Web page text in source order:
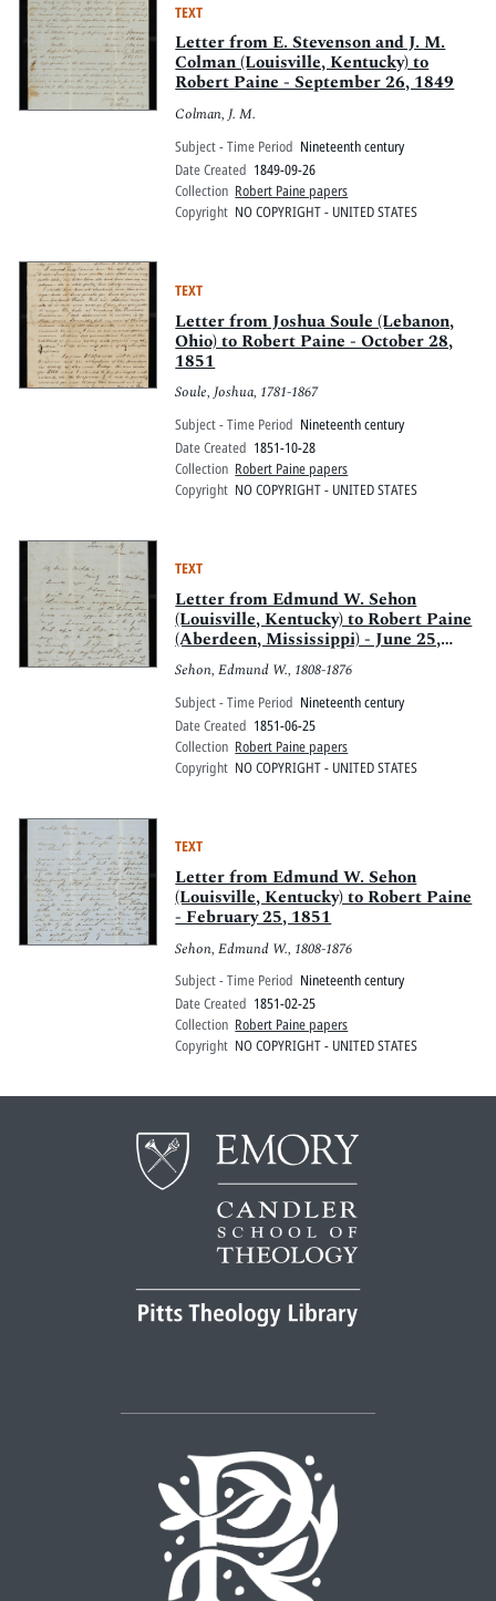
TEXT
Letter from E. Stevenson and J. M.
Colman (Louisville, Kentucky) to
Robert Paine - September 26, 1849
Colman, J. M.
Subject - Time Period Nineteenth century
Date Created 1849-09-26
Collection Robert Paine papers
Copyright NO COPYRIGHT - UNITED STATES
TEXT
Letter from Joshua Soule (Lebanon,
Ohio) to Robert Paine - October 28,
1851
Soule, Joshua, 1781-1867
Subject - Time Period Nineteenth century
Date Created 1851-10-28
Collection Robert Paine papers
Copyright NO COPYRIGHT - UNITED STATES
TEXT
Letter from Edmund W. Sehon
(Louisville, Kentucky) to Robert Paine
(Aberdeen, Mississippi) - June 25,
1851
Sehon, Edmund W., 1808-1876
Subject - Time Period Nineteenth century
Date Created 1851-06-25
Collection Robert Paine papers
Copyright NO COPYRIGHT - UNITED STATES
TEXT
Letter from Edmund W. Sehon
(Louisville, Kentucky) to Robert Paine
- February 25, 1851
Sehon, Edmund W., 1808-1876
Subject - Time Period Nineteenth century
Date Created 1851-02-25
Collection Robert Paine papers
Copyright NO COPYRIGHT - UNITED STATES